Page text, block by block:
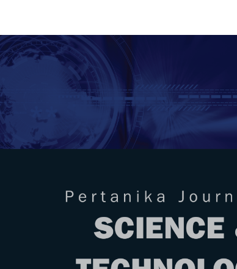
Articles & Issues